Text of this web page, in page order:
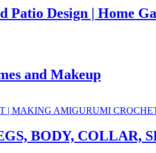
Patio Design | Home
and Makeup
BODY,